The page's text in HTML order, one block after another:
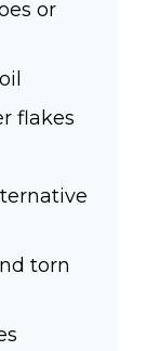
or
flakes
torn